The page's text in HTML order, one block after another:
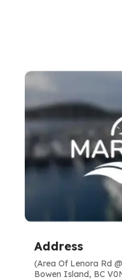
Address
(Area Of Lenora Rd
Bowen Island, BC